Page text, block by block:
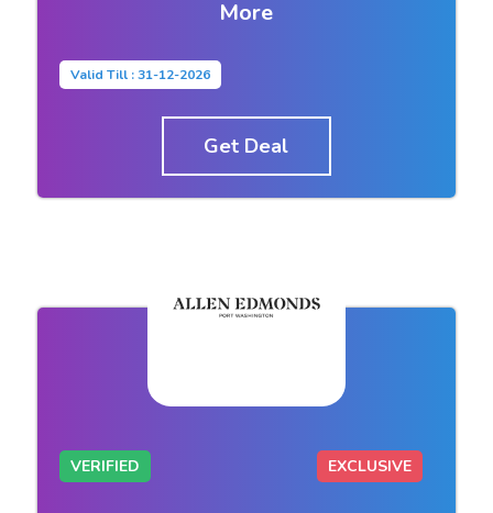
More
Valid Till : 31-12-2026
Get Deal
VERIFIED EXCLUSIVE